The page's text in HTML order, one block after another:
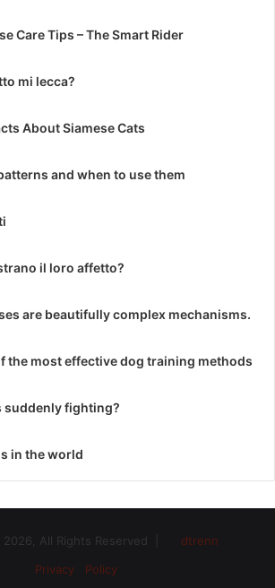
Care Tips – The Smart Rider
mi lecca?
About Siamese Cats
and when to use them
il loro affetto?
are beautifully complex mechanisms.
the most effective dog training methods
suddenly fighting?
in the world
All Rights Reserved |
dtrenn
Privacy Policy